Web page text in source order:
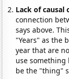
Lack of
connection
says above.
"Years" as the
year that are
use something
be the "thing"